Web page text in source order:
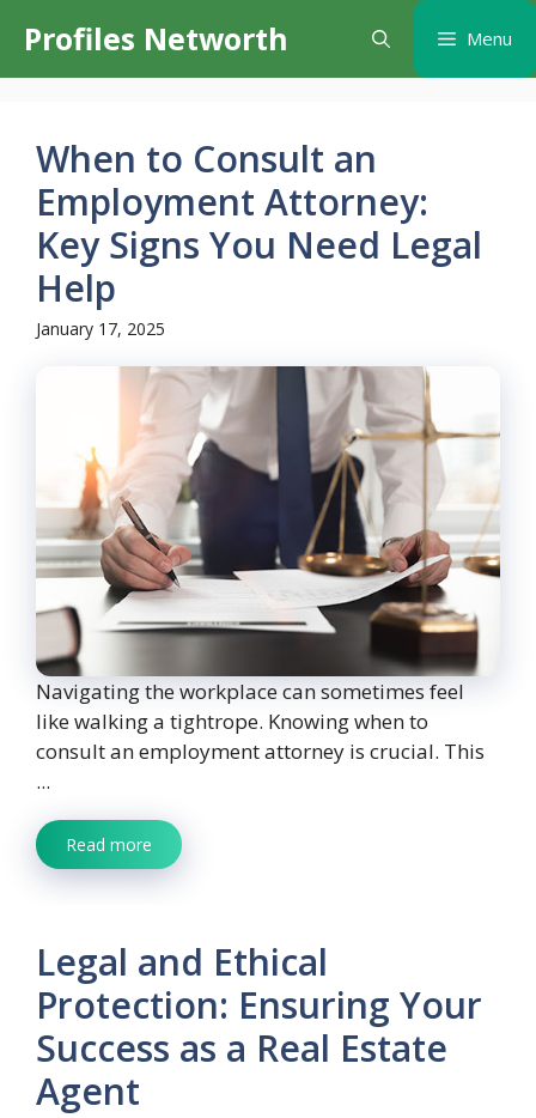
content
Profiles Networth Menu
When to Consult an
Employment Attorney:
Key Signs You Need Legal
Help
January 17, 2025
Navigating the workplace can sometimes feel
like walking a tightrope. Knowing when to
consult an employment attorney is crucial. This
...
Read more
Legal and Ethical
Protection: Ensuring Your
Success as a Real Estate
Agent